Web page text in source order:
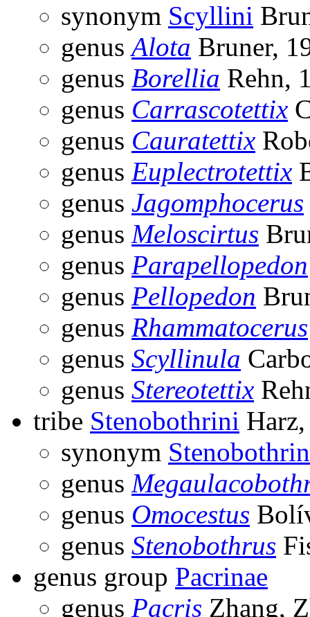
synonym Scyllini
genusAlota Bruner,
genus Borellia Rehn,
genus Carrascotettix
genus Cauratettix
genus Euplectrotettix
genus Jagomphocerus
genus Meloscirtus
genus Parapellopedon
genus Pellopedon
genus Rhammatocerus
genus Scyllinula
genus Stereotettix
tribe Stenobothrini
synonym
genus
genus Omocestus
genus Stenobothrus
genus group Pacrinae
genus Pacris Zhang,